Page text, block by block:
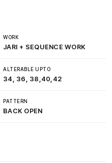
WORK
JARI + SEQUENCE WORK
ALTERABLE UPTO
34, 36, 38,40,42
PATTERN
BACK OPEN